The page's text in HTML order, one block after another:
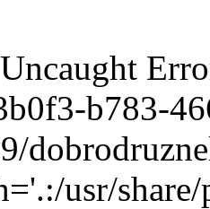
b783-
usr/